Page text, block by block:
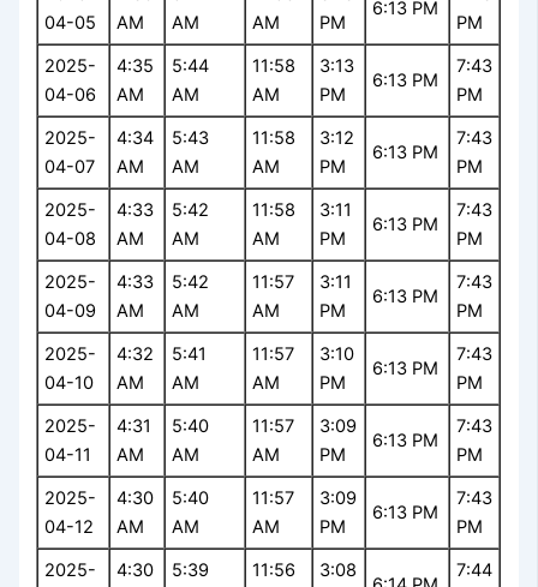
04-05
AM
AM
AM
PM
6:13 PM
PM
2025-
04-06
4:35
AM
5:44
AM
11:58
AM
3:13
PM
6:13 PM
7:43
PM
2025-
04-07
4:34
AM
5:43
AM
11:58
AM
3:12
PM
6:13 PM
7:43
PM
2025-
04-08
4:33
AM
5:42
AM
11:58
AM
3:11
PM
6:13 PM
7:43
PM
2025-
04-09
4:33
AM
5:42
AM
11:57
AM
3:11
PM
6:13 PM
7:43
PM
2025-
04-10
4:32
AM
5:41
AM
11:57
AM
3:10
PM
6:13 PM
7:43
PM
2025-
04-11
4:31
AM
5:40
AM
11:57
AM
3:09
PM
6:13 PM
7:43
PM
2025-
04-12
4:30
AM
5:40
AM
11:57
AM
3:09
PM
6:13 PM
7:43
PM
2025-
4:30
5:39
11:56
3:08
7:44